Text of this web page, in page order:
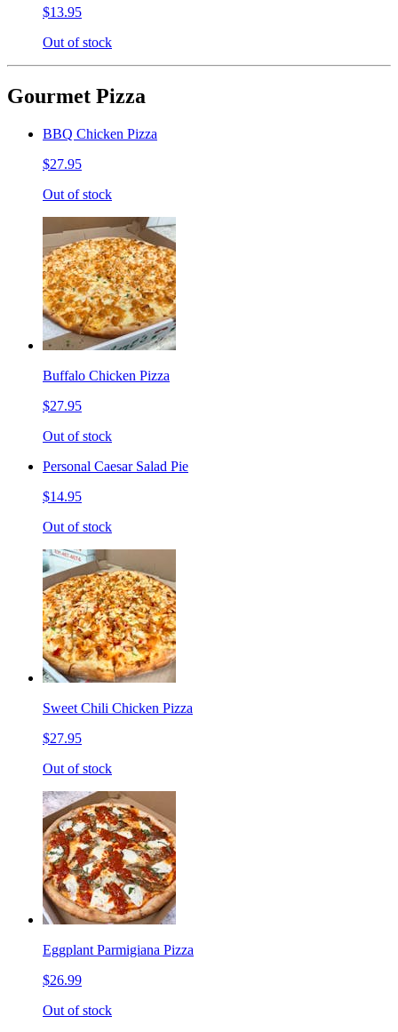
$13.95
Out of stock
Gourmet Pizza
BBQ Chicken Pizza
$27.95
Out of stock
Buffalo Chicken Pizza
$27.95
Out of stock
Personal Caesar Salad Pie
$14.95
Out of stock
Sweet Chili Chicken Pizza
$27.95
Out of stock
Eggplant Parmigiana Pizza
$26.99
Out of stock